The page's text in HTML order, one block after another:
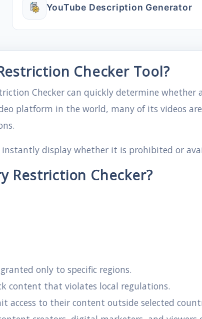
YouTube Description Generator
Checker Tool?
Checker can quickly determine
platform in the world, many of its videos
display whether it is prohibited or
Restriction Checker?
only to specific regions.
content that violates local regulations.
access to their content outside selected